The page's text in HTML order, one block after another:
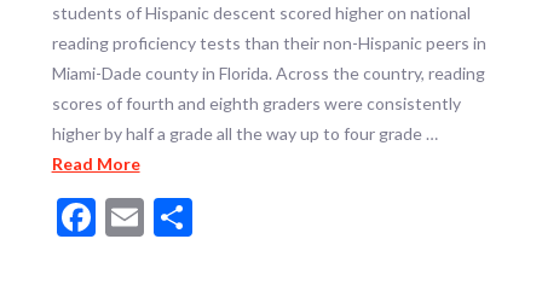
students of Hispanic descent scored higher on national
reading proficiency tests than their non-Hispanic peers in
Miami-Dade county in Florida. Across the country, reading
scores of fourth and eighth graders were consistently
higher by half a grade all the way up to four grade …
Read More
Facebook
EmailShare